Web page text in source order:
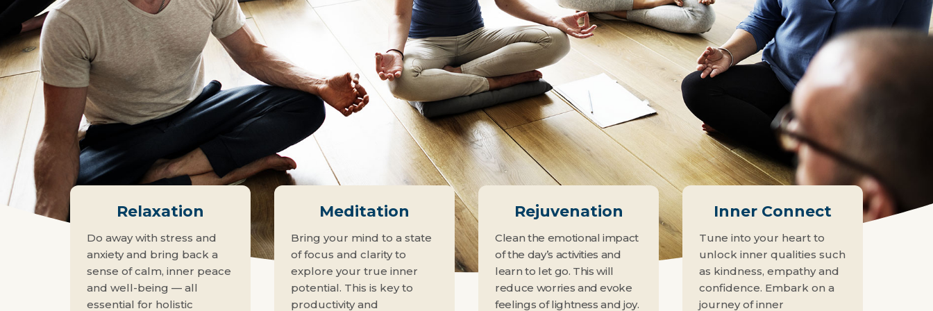
Relaxation
Do away with stress and
anxiety and bring back a
sense of calm, inner peace
and well-being — all
essential for holistic
Meditation
Bring your mind to a state
of focus and clarity to
explore your true inner
potential. This is key to
productivity and
Rejuvenation
Clean the emotional impact
of the day’s activities and
learn to let go. This will
reduce worries and evoke
feelings of lightness and joy.
Inner Connect
Tune into your heart to
unlock inner qualities such
as kindness, empathy and
confidence. Embark on a
journey of inner